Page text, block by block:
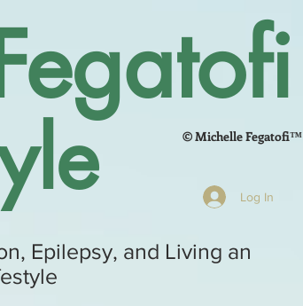
© Michelle Fegatofi™
Log In
Epilepsy, and Living an